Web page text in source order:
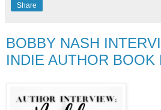
Share
BOBBY NASH
INDIE AUTHOR BOOK